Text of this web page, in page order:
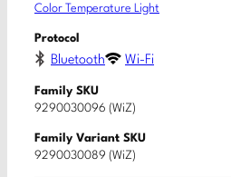
Color Temperature Light
Protocol
Bluetooth Wi-Fi
Family SKU
9290030096 (WiZ)
Family Variant SKU
9290030089 (WiZ)